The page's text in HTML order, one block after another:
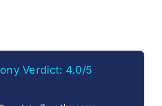
Verdict: 4.0/5